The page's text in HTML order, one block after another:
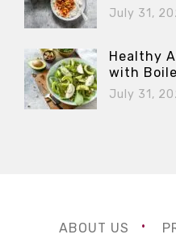
July 31,
Healthy
with
July 31,
ABOUT US